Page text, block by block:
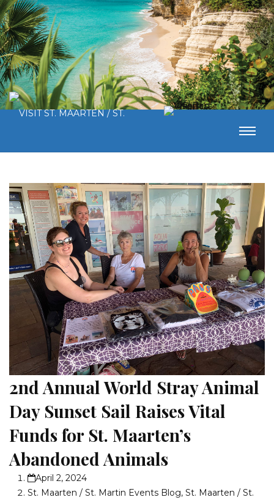
2nd Annual World Stray Animal
Day Sunset Sail Raises Vital
Funds for St. Maarten’s
Abandoned Animals
April 2, 2024
St. Maarten / St. Martin Events Blog, St. Maarten / St.